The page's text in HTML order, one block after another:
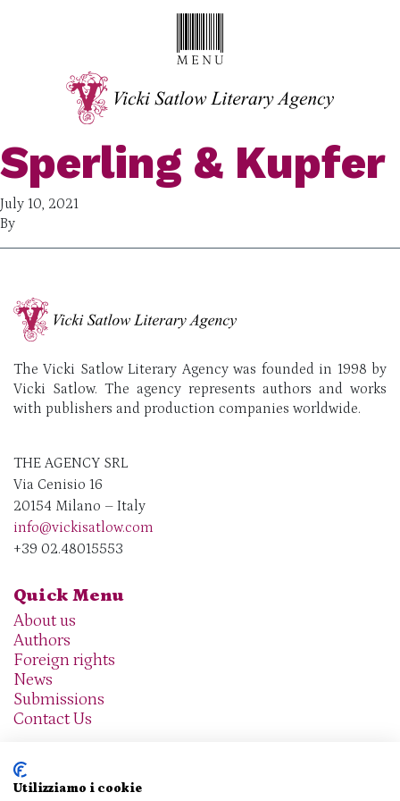
Sperling & Kupfer
July 10, 2021
By
The Vicki Satlow Literary Agency was founded in 1998 by
Vicki Satlow. The agency represents authors and works
with publishers and production companies worldwide.
THE AGENCY SRL
Via Cenisio 16
20154 Milano – Italy
info@vickisatlow.com
+39 02.48015553
Quick Menu
About us
Authors
Foreign rights
News
Submissions
Contact Us
Utilizziamo i cookie